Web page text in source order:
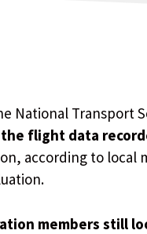
National Transport
flight data
according to local
members still